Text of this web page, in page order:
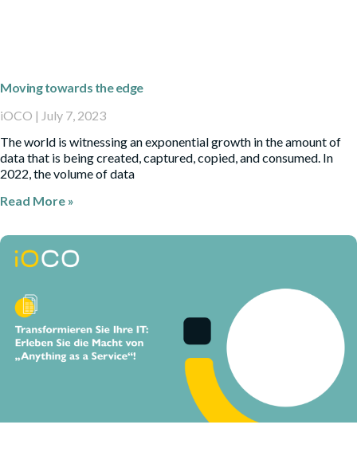
Moving towards the edge
iOCO
July 7, 2023
The world is witnessing an exponential growth in the amount of
data that is being created, captured, copied, and consumed. In
2022, the volume of data
Read More »